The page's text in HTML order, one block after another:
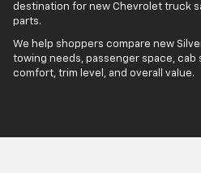
destination for new Chevrolet truck
parts.
We help shoppers compare new
towing needs, passenger space,
comfort, trim level, and overall value.